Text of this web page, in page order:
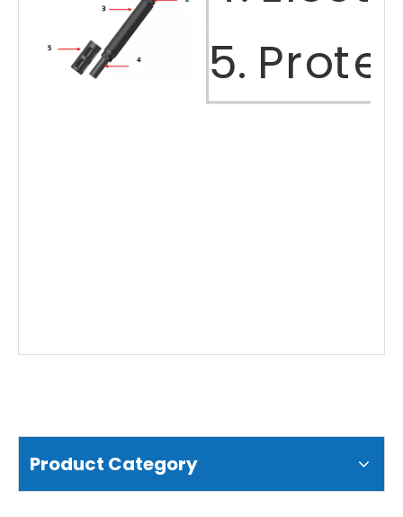
5.
Product Category
Salinity Sensor Dissolved Oxygen Sensor (DO)